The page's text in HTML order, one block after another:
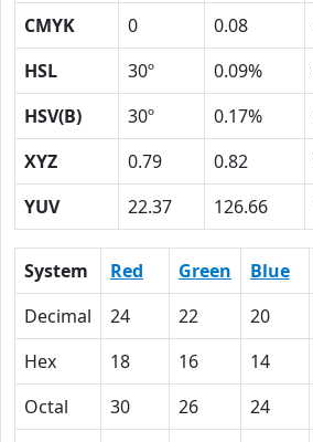
CMYK
0 0.08
HSL
30º 0.09%
HSV(B)
30º 0.17%
XYZ
0.79 0.82
YUV
22.37 126.66
System Red Green Blue
Decimal
24 22 20
Hex
18 16 14
Octal
30 26 24